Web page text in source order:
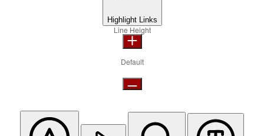
Highlight Links
Line Height
Default